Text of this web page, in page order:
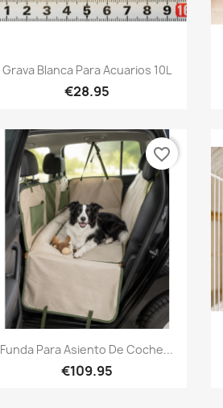
Quick view
Grava Blanca Para Acuarios 10L
€28.95
Quick view
Funda Para Asiento De Coche...
€109.95
favorite_border